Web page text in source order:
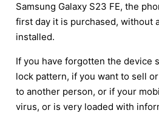
Samsung Galaxy S23 FE, the
first day it is purchased, without
installed.
If you have forgotten the device
lock pattern, if you want to sell
to another person, or if your
virus, or is very loaded with